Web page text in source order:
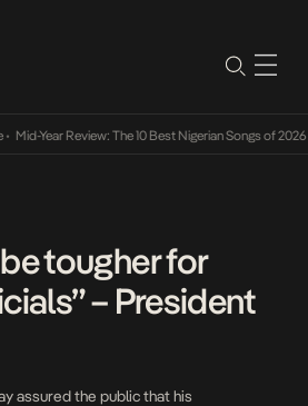
Mid-Year Review: The 10 Best Nigerian Songs of 2026•
tougher for
– President
assured the public that his